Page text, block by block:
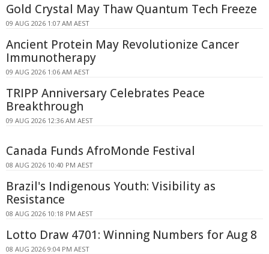
Gold Crystal May Thaw Quantum Tech Freeze
09 AUG 2026 1:07 AM AEST
Ancient Protein May Revolutionize Cancer
Immunotherapy
09 AUG 2026 1:06 AM AEST
TRIPP Anniversary Celebrates Peace
Breakthrough
09 AUG 2026 12:36 AM AEST
Canada Funds AfroMonde Festival
08 AUG 2026 10:40 PM AEST
Brazil's Indigenous Youth: Visibility as
Resistance
08 AUG 2026 10:18 PM AEST
Lotto Draw 4701: Winning Numbers for Aug 8
08 AUG 2026 9:04 PM AEST